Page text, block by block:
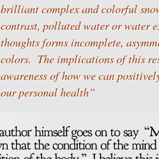
brilliant complex and colorful
contrast, polluted water or water
thoughts forms incomplete,
colors. The implications of this
awareness of how we can
our personal health”